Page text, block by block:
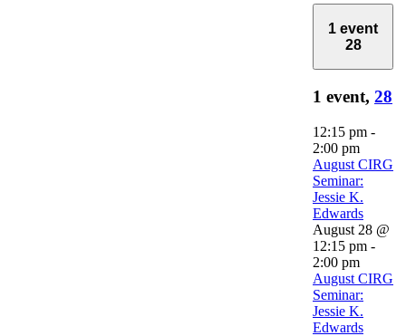
1 event
28
1 event, 28
12:15 pm -
2:00 pm
August CIRG
Seminar:
Jessie K.
Edwards
August 28 @
12:15 pm -
2:00 pm
August CIRG
Seminar:
Jessie K.
Edwards